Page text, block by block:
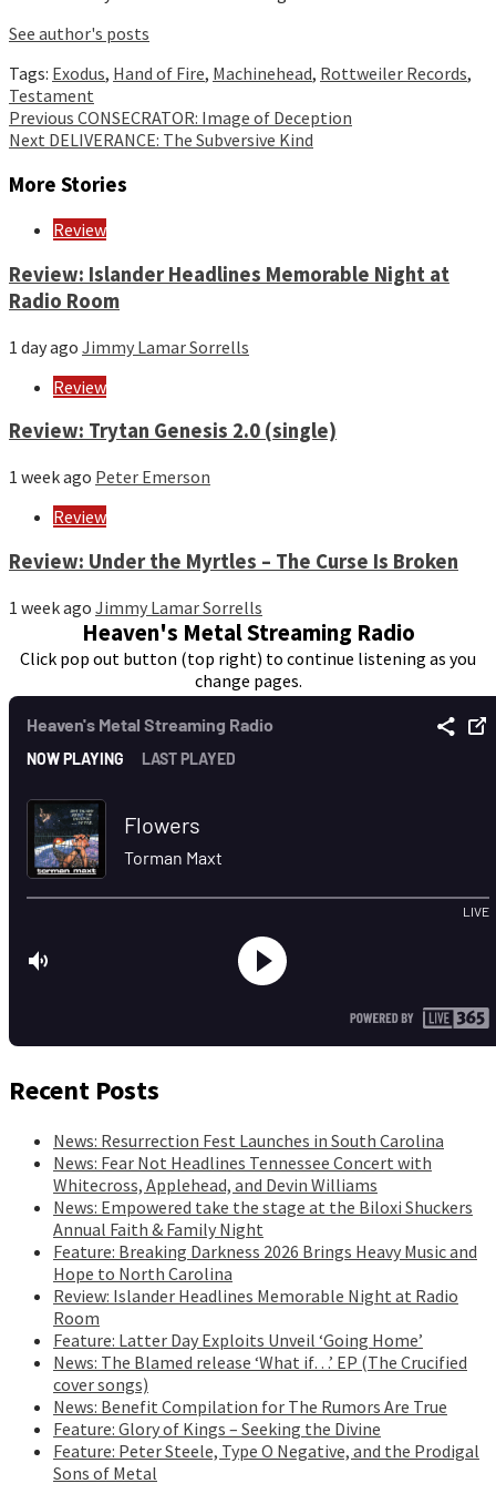
See author's posts
Tags: Exodus, Hand of Fire, Machinehead, Rottweiler Records,
Testament
Continue
Reading
Previous CONSECRATOR: Image of Deception
Next DELIVERANCE: The Subversive Kind
More Stories
Review
Review: Islander Headlines Memorable Night at
Radio Room
1 day ago Jimmy Lamar Sorrells
Review
Review: Trytan Genesis 2.0 (single)
1 week ago Peter Emerson
Review
Review: Under the Myrtles – The Curse Is Broken
1 week ago Jimmy Lamar Sorrells
Heaven's Metal Streaming Radio
Click pop out button (top right) to continue listening as you
change pages.
Recent Posts
News: Resurrection Fest Launches in South Carolina
News: Fear Not Headlines Tennessee Concert with
Whitecross, Applehead, and Devin Williams
News: Empowered take the stage at the Biloxi Shuckers
Annual Faith & Family Night
Feature: Breaking Darkness 2026 Brings Heavy Music and
Hope to North Carolina
Review: Islander Headlines Memorable Night at Radio
Room
Feature: Latter Day Exploits Unveil ‘Going Home’
News: The Blamed release ‘What if…’ EP (The Crucified
cover songs)
News: Benefit Compilation for The Rumors Are True
Feature: Glory of Kings – Seeking the Divine
Feature: Peter Steele, Type O Negative, and the Prodigal
Sons of Metal